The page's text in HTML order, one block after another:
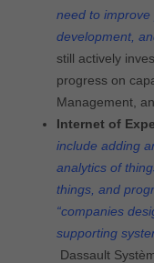
need to
development,
still actively
progress on
Management,
Internet of
include adding
analytics of
things, and
“companies
supporting
Dassault